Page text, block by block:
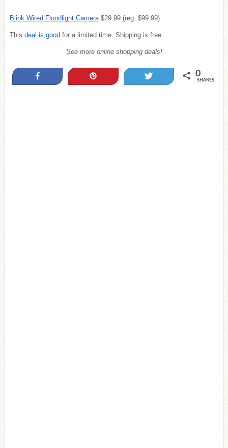
Blink Wired Floodlight Camera $29.99 (reg. $99.99)
This deal is good for a limited time. Shipping is free.
See more online shopping deals!
0
SHARES